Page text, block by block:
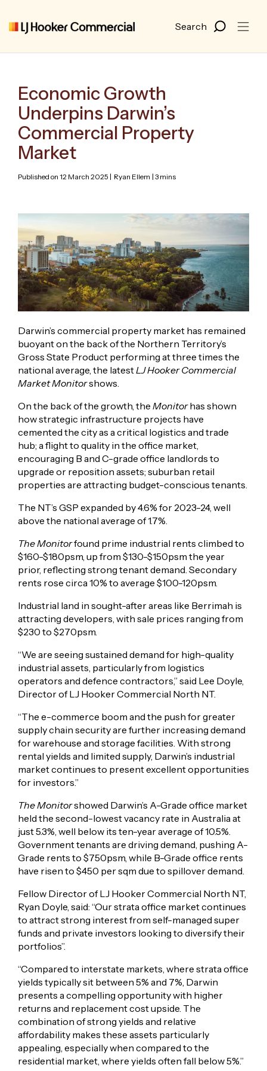
Economic Growth
Underpins Darwin’s
Commercial Property
Market
Published on 12 March 2025 | Ryan Ellem | 3 mins
Darwin’s commercial property market has remained
buoyant on the back of the Northern Territory’s
Gross State Product performing at three times the
national average, the latestLJ Hooker Commercial
Market Monitorshows.
On the back of the growth, the Monitorhas shown
how strategic infrastructure projects have
cemented the city as a critical logistics and trade
hub; a flight to quality in the office market,
encouraging B and C-grade office landlords to
upgrade or reposition assets; suburban retail
properties are attracting budget-conscious tenants.
The NT’s GSP expanded by 4.6% for 2023-24, well
above the national average of 1.7%.
The Monitorfound prime industrial rents climbed to
$160-$180psm, up from $130-$150psm the year
prior, reflecting strong tenant demand. Secondary
rents rose circa 10% to average $100-120psm.
Industrial land in sought-after areas like Berrimah is
attracting developers, with sale prices ranging from
$230 to $270psm.
“We are seeing sustained demand for high-quality
industrial assets, particularly from logistics
operators and defence contractors,” said Lee Doyle,
Director of LJ Hooker Commercial North NT.
“The e-commerce boom and the push for greater
supply chain security are further increasing demand
for warehouse and storage facilities. With strong
rental yields and limited supply, Darwin’s industrial
market continues to present excellent opportunities
for investors.”
The Monitorshowed Darwin’s A-Grade office market
held the second-lowest vacancy rate in Australia at
just 5.3%, well below its ten-year average of 10.5%.
Government tenants are driving demand, pushing A-
Grade rents to $750psm, while B-Grade office rents
have risen to $450 per sqm due to spillover demand.
Fellow Director of LJ Hooker Commercial North NT,
Ryan Doyle, said: “Our strata office market continues
to attract strong interest from self-managed super
funds and private investors looking to diversify their
portfolios”.
“Compared to interstate markets, where strata office
yields typically sit between 5% and 7%, Darwin
presents a compelling opportunity with higher
returns and replacement cost upside. The
combination of strong yields and relative
affordability makes these assets particularly
appealing, especially when compared to the
residential market, where yields often fall below 5%.”